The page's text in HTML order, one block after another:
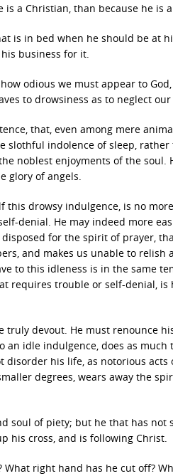
a Christian, than because he is
is in bed when he should be at
business for it.
odious we must appear to
to drowsiness as to neglect
that, even among mere
slothful indolence of sleep,
noblest enjoyments of the soul.
glory of angels.
this drowsy indulgence, is no
denial. He may indeed more
for the spirit of prayer,
and makes us unable to
to this idleness is in the same
requires trouble or self-denial,
truly devout. He must renounce
an idle indulgence, does as
disorder his life, as notorious
degrees, wears away the
soul of piety; but he that has not
his cross, and is following Christ.
What right hand has he cut off?